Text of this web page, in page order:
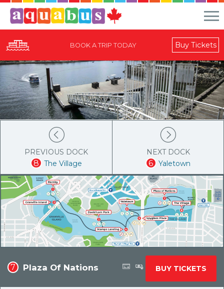
Buy Tickets
BOOK A TRIP TODAY
PREVIOUS DOCK
8 The Village
7 Plaza Of Nations BUY TICKETS
NEXT DOCK
6 Yaletown